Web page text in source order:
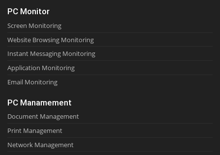
PC Monitor
Screen Monitoring
Website Browsing Monitoring
Instant Messaging Monitoring
Application Monitoring
Email Monitoring
PC Manamement
Document Management
Print Management
Network Management